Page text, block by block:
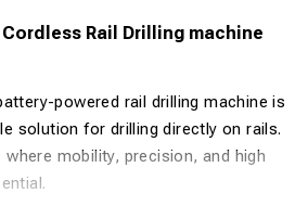
Cordless Rail Drilling machine
powered rail drilling machine is
solution for drilling directly on rails.
mobility, precision, and high